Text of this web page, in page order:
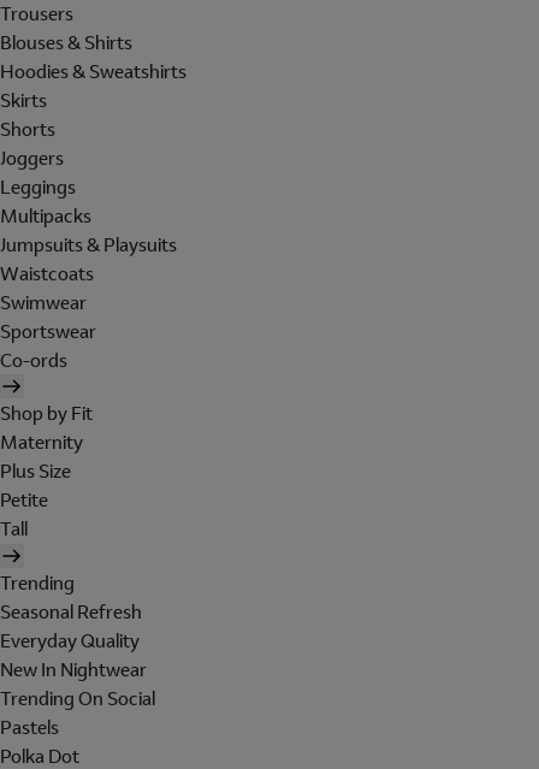
Trousers
Blouses & Shirts
Hoodies & Sweatshirts
Skirts
Shorts
Joggers
Leggings
Multipacks
Jumpsuits & Playsuits
Waistcoats
Swimwear
Sportswear
Co-ords
Shop by Fit
Maternity
Plus Size
Petite
Tall
Trending
Seasonal Refresh
Everyday Quality
New In Nightwear
Trending On Social
Pastels
Polka Dot